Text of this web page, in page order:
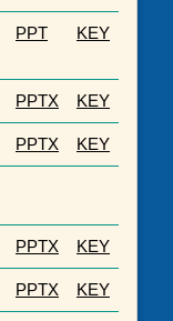
PPT KEY
PPTX KEY
PPTX KEY
PPTX KEY
PPTX KEY